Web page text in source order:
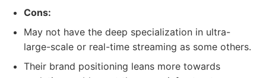
Cons:
May not have the deep specialization in ultra-
large-scale or real-time streaming as some others.
Their brand positioning leans more towards